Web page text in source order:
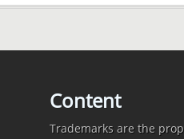
Content
Trademarks are the